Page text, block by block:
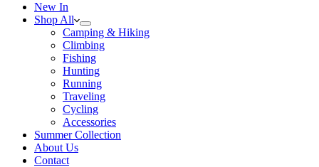
New In
Shop All
Camping & Hiking
Climbing
Fishing
Hunting
Running
Traveling
Cycling
Accessories
Summer Collection
About Us
Contact